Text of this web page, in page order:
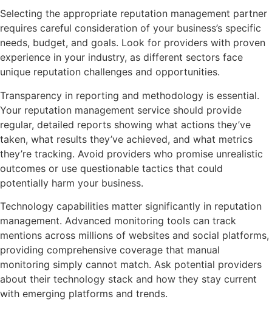
Selecting the appropriate reputation management partner
requires careful consideration of your business’s specific
needs, budget, and goals. Look for providers with proven
experience in your industry, as different sectors face
unique reputation challenges and opportunities.
Transparency in reporting and methodology is essential.
Your reputation management service should provide
regular, detailed reports showing what actions they’ve
taken, what results they’ve achieved, and what metrics
they’re tracking. Avoid providers who promise unrealistic
outcomes or use questionable tactics that could
potentially harm your business.
Technology capabilities matter significantly in reputation
management. Advanced monitoring tools can track
mentions across millions of websites and social platforms,
providing comprehensive coverage that manual
monitoring simply cannot match. Ask potential providers
about their technology stack and how they stay current
with emerging platforms and trends.